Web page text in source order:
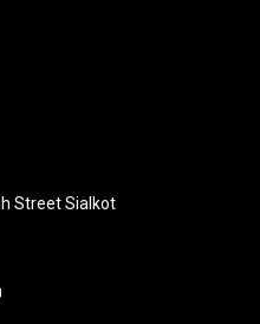
Street Sialkot